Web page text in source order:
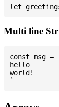
Multi line
const msg =
hello
world!